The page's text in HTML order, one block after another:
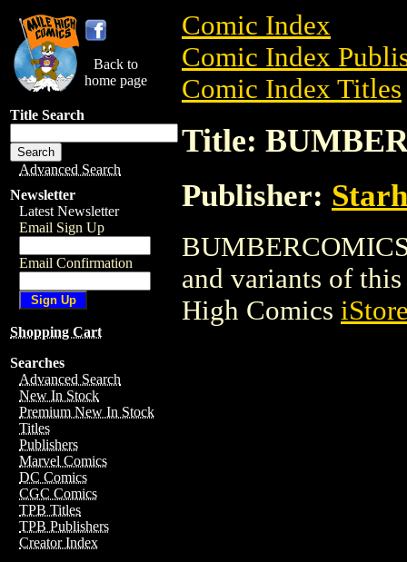
Back to
home page
Title Search
Advanced Search
Newsletter
Latest Newsletter
Email Sign Up
Email Confirmation
Shopping Cart
Searches
Advanced Search
New In Stock
Premium New In Stock
Titles
Publishers
Marvel Comics
DC Comics
CGC Comics
TPB Titles
TPB Publishers
Creator Index
Comic Index
Comic Index
Comic Index Titles
Title:
Publisher:
and variants of
High Comics